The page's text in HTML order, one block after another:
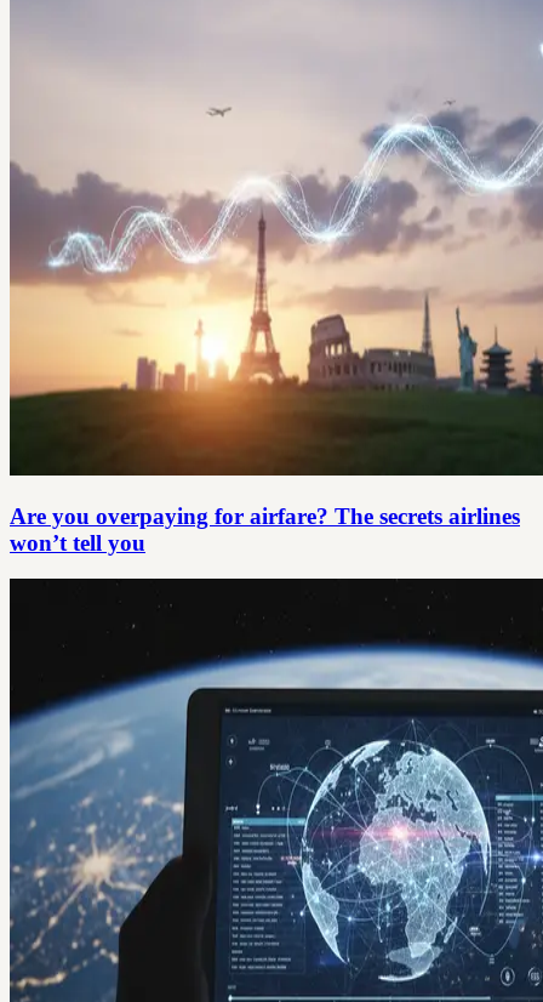
Are you overpaying for airfare? The secrets airlines
won’t tell you